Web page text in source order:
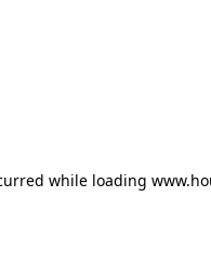
while loading